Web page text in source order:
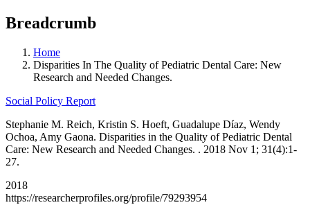
Breadcrumb
Home
Disparities In The Quality of Pediatric Dental Care: New
Research and Needed Changes.
Social Policy Report
Stephanie M. Reich, Kristin S. Hoeft, Guadalupe Díaz, Wendy
Ochoa, Amy Gaona. Disparities in the Quality of Pediatric Dental
Care: New Research and Needed Changes. . 2018 Nov 1; 31(4):1-
27.
2018
https://researcherprofiles.org/profile/79293954